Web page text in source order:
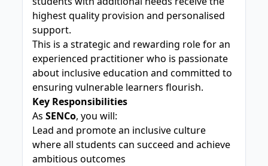
highest quality provision and personalised
support.
This is a strategic and rewarding role for an
experienced practitioner who is passionate
about inclusive education and committed to
ensuring vulnerable learners flourish.
Key Responsibilities
AsSENCo, you will:
Lead and promote an inclusive culture
where all students can succeed and achieve
ambitious outcomes